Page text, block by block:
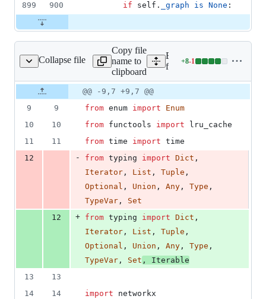
899
900 if self . _graph is None :
Collapse file
graph/__init__.py
Copy file
name to
clipboard
Expand all lines:
fixlib/fixlib/graph/
+8-1
Lines
additions
&
1
deletion
Original
file line
number
Diff line
number
Diff
line
change
@@ -9,7 +9,7 @@
9
9 from enum import
Enum
10
10 from functools import
lru_cache
11
11 from time import time
12
- from typing import Dict
Iterator , List , Tuple
Optional , Union , Any , Type
TypeVar , Set
12
+ from typing import Dict
Iterator , List , Tuple
Optional , Union , Any , Type
TypeVar , Set , Iterable
13
13
14
14 import
networkx